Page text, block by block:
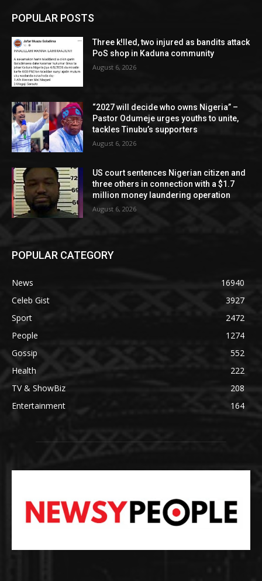
POPULAR POSTS
Three k!lled, two injured as bandits attack
PoS shop in Kaduna community
August 6, 2026
“2027 will decide who owns Nigeria” –
Pastor Odumeje urges youths to unite,
tackles Tinubu’s supporters
August 6, 2026
US court sentences Nigerian citizen and
three others in connection with a $1.7
million money laundering operation
August 6, 2026
POPULAR CATEGORY
News
16940
Celeb Gist
3927
Sport
2472
People
1274
Gossip
552
Health
222
TV & ShowBiz
208
Entertainment
164